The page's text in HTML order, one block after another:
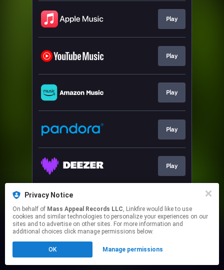
Play
Play
Play
Play
Play
This page may contain affiliate links.
to manage your permissions.
Privacy Notice
On behalf of Mass Appeal Records LLC, Linkfire would like to use
cookies and similar technologies to personalize your experiences on our
sites and to advertise on other sites. For more information and
additional choices click manage permissions below.
OK Manage permissions